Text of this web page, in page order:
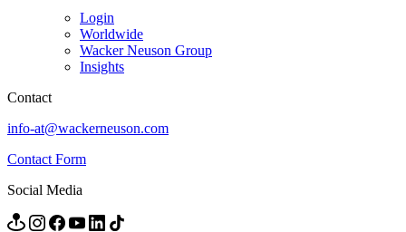
Login
Worldwide
Wacker Neuson Group
Insights
Contact
info-at@wackerneuson.com
Contact Form
Social Media